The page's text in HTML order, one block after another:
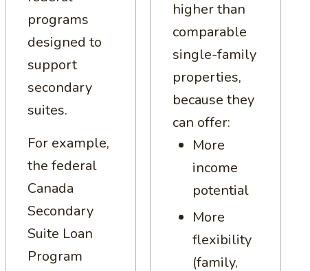
programs
designed to
support
secondary
suites.
For example,
the federal
Canada
Secondary
Suite Loan
Program
higher than
comparable
single-family
properties,
because they
can offer:
More
income
potential
More
flexibility
(family,